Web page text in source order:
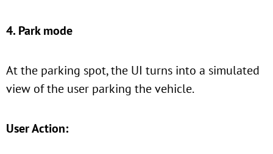
4. Park mode
At the parking spot, the UI turns into a simulated
view of the user parking the vehicle.
User Action: